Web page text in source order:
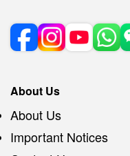
About Us
About Us
Important Notices